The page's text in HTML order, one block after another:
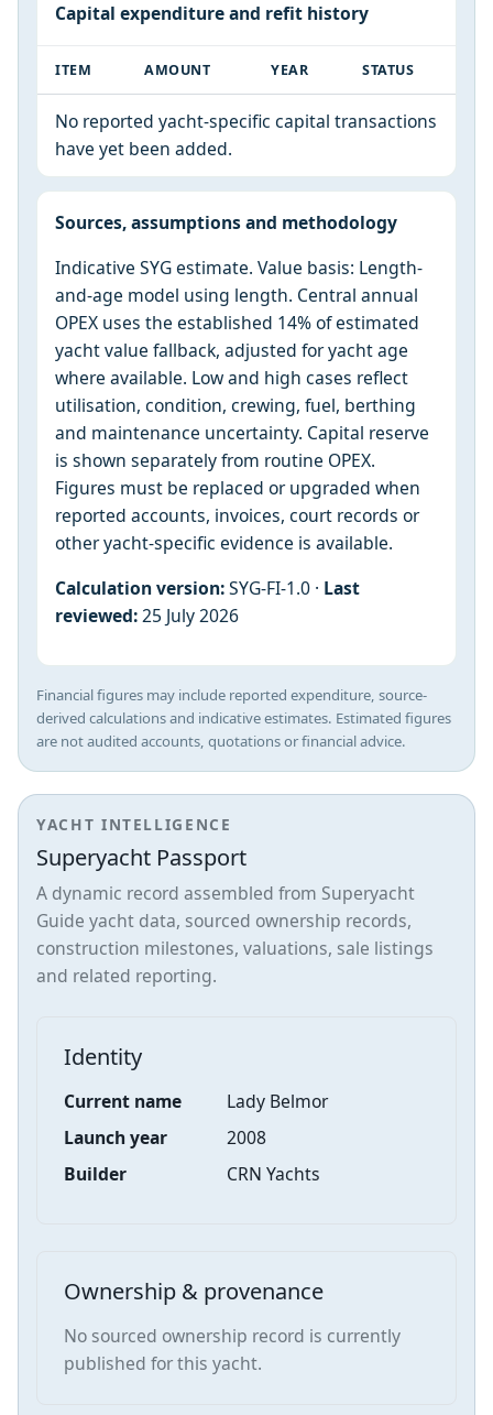
Capital expenditure and refit history
ITEM AMOUNT YEAR STATUS
No reported yacht-specific capital transactions
have yet been added.
Sources, assumptions and methodology
Indicative SYG estimate. Value basis: Length-
and-age model using length. Central annual
OPEX uses the established 14% of estimated
yacht value fallback, adjusted for yacht age
where available. Low and high cases reflect
utilisation, condition, crewing, fuel, berthing
and maintenance uncertainty. Capital reserve
is shown separately from routine OPEX.
Figures must be replaced or upgraded when
reported accounts, invoices, court records or
other yacht-specific evidence is available.
Calculation version:SYG-FI-1.0 · Last
reviewed:25 July 2026
Financial figures may include reported expenditure, source-
derived calculations and indicative estimates. Estimated figures
are not audited accounts, quotations or financial advice.
YACHT INTELLIGENCE
Superyacht Passport
A dynamic record assembled from Superyacht
Guide yacht data, sourced ownership records,
construction milestones, valuations, sale listings
and related reporting.
Identity
Current name
Lady Belmor
Launch year
2008
Builder
CRN Yachts
Ownership & provenance
No sourced ownership record is currently
published for this yacht.